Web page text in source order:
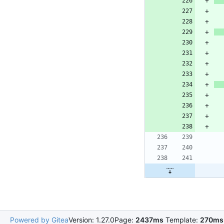
Powered by GiteaVersion: 1.27.0Page: 2437ms Template: 270ms